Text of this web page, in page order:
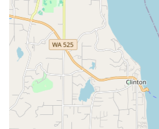
possess "unmatched technical
informed recommendations for
ensuring customers get the
Personalized Customer Care:
extra mile to ensure bikes are
weight, pedals installed, etc."
attention to personalized fitting
immediate comfort and optimal
Inspiring Tune-Ups:
Their